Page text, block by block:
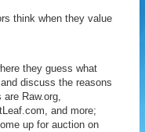
think when they value
they guess what
discuss the reasons
are Raw.org,
and more;
up for auction on